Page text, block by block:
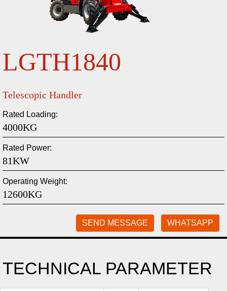
LGTH1840
Telescopic Handler
Rated Loading:
4000KG
Rated Power:
81KW
Operating Weight:
12600KG
SEND MESSAGE WHATSAPP
TECHNICAL PARAMETER